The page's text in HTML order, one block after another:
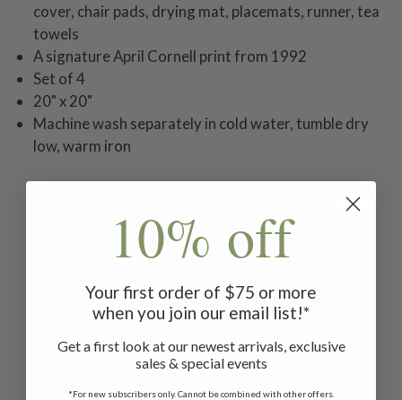
cover, chair pads, drying mat, placemats, runner, tea
towels
A signature April Cornell print from 1992
Set of 4
20" x 20"
Machine wash separately in cold water, tumble dry
low, warm iron
Related Products
ON SALE
10% off
Your first order of $75 or more
when you join our email list!*
Get a first look at our newest arrivals, exclusive
sales & special events
*For new subscribers only. Cannot be combined with other offers.